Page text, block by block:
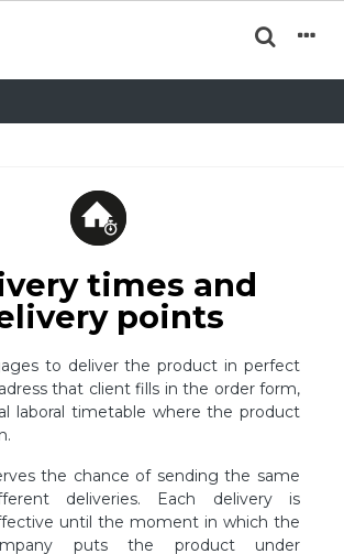
times and
points
to deliver the product in perfect
that client fills in the order form,
laboral timetable where the product
the chance of sending the same
deliveries. Each delivery is
until the moment in which the
puts the product under